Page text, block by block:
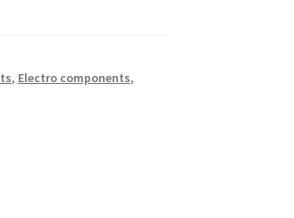
, Electro components,